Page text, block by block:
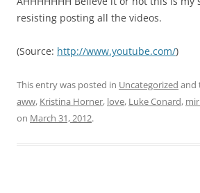
resisting posting all the videos.
(Source: http://www.youtube.com/)
This entry was posted in Uncategorized and
aww, Kristina Horner, love, Luke Conard,
on March 31, 2012.